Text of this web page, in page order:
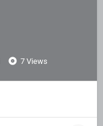
7 Views